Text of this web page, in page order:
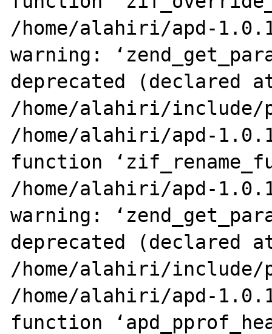
/home/alahiri/apd-
warning:
deprecated (declared
/home/alahiri/include/
/home/alahiri/apd-
function
/home/alahiri/apd-
warning:
deprecated (declared
/home/alahiri/include/
/home/alahiri/apd-
function